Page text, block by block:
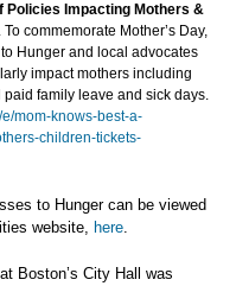
Policies Impacting Mothers &
commemorate Mother’s Day,
Hunger and local advocates
impact mothers including
family leave and sick days.
mom-knows-best-a-
children-tickets-
to Hunger can be viewed
website, here.
Boston’s City Hall was